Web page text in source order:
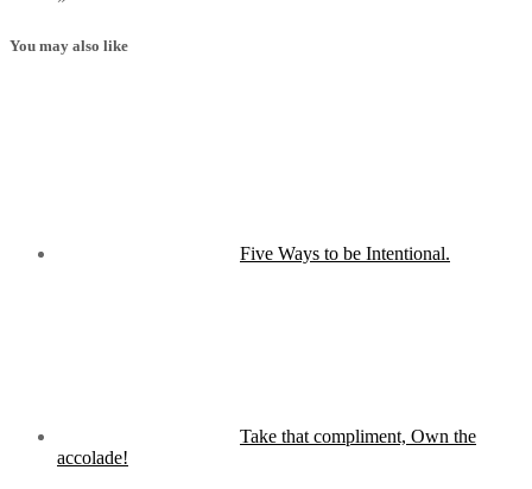
You may also like
Five Ways to be Intentional.
Take that compliment, Own the
accolade!